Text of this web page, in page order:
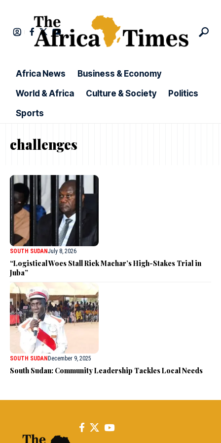
Africa News
Business & Economy
World & Africa
Culture & Society
Politics
Sports
challenges
SOUTH SUDANJuly 8, 2026
“Logistical Woes Stall Riek Machar’s High-Stakes Trial in
Juba”
SOUTH SUDAN December 9, 2025
South Sudan: Community Leadership Tackles Local Needs